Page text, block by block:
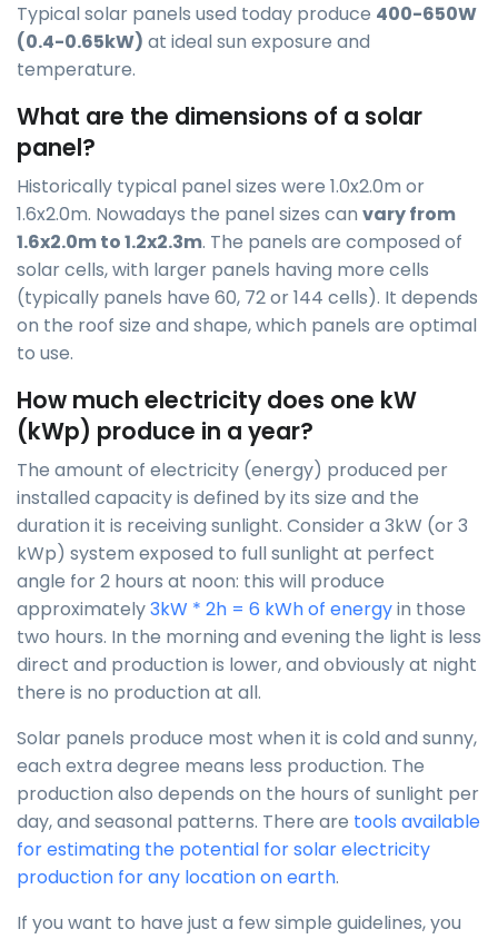
Typical solar panels used today produce 400-650W
(0.4-0.65kW) at ideal sun exposure and
temperature.
What are the dimensions of a solar
panel?
Historically typical panel sizes were 1.0x2.0m or
1.6x2.0m. Nowadays the panel sizes can vary from
1.6x2.0m to 1.2x2.3m. The panels are composed of
solar cells, with larger panels having more cells
(typically panels have 60, 72 or 144 cells). It depends
on the roof size and shape, which panels are optimal
to use.
How much electricity does one kW
(kWp) produce in a year?
The amount of electricity (energy) produced per
installed capacity is defined by its size and the
duration it is receiving sunlight. Consider a 3kW (or 3
kWp) system exposed to full sunlight at perfect
angle for 2 hours at noon: this will produce
approximately3kW * 2h = 6 kWh of energyin those
two hours. In the morning and evening the light is less
direct and production is lower, and obviously at night
there is no production at all.
Solar panels produce most when it is cold and sunny,
each extra degree means less production. The
production also depends on the hours of sunlight per
day, and seasonal patterns. There are tools available
for estimating the potential for solar electricity
production for any location on earth.
If you want to have just a few simple guidelines, you